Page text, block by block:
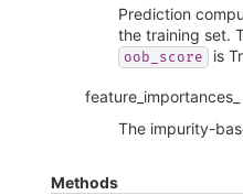
Prediction
the training set.
oob_score is
feature_importances_
The impurity-
Methods